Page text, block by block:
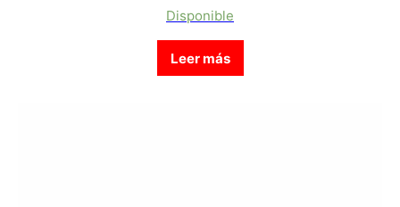
Disponible
Leer más